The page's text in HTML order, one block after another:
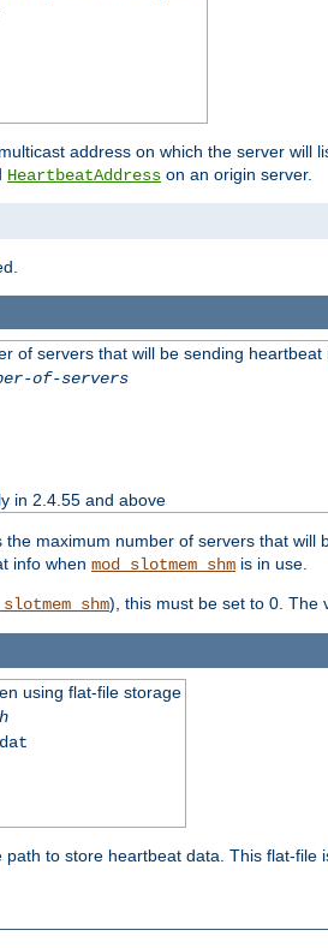
address on which the server will
HeartbeatAddress on an origin server.
of servers that will be sending
of-servers
in 2.4.55 and above
the maximum number of servers that
info when mod_slotmem_shm is in use.
), this must be set to 0. The
using flat-file storage
path to store heartbeat data. This flat-file